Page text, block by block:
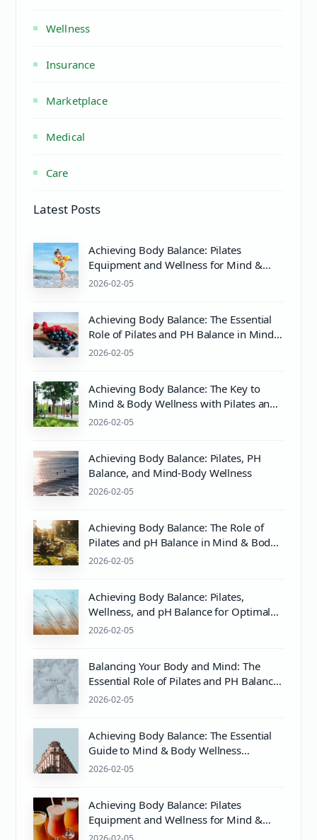
Wellness
Insurance
Marketplace
Medical
Care
Latest Posts
Achieving Body Balance: Pilates
Equipment and Wellness for Mind &
Body Harmony
2026-02-05
Achieving Body Balance: The Essential
Role of Pilates and PH Balance in Mind
& Body Wellness
2026-02-05
Achieving Body Balance: The Key to
Mind & Body Wellness with Pilates and
Proper pH Care
2026-02-05
Achieving Body Balance: Pilates, PH
Balance, and Mind-Body Wellness
2026-02-05
Achieving Body Balance: The Role of
Pilates and pH Balance in Mind & Body
Wellness
2026-02-05
Achieving Body Balance: Pilates,
Wellness, and pH Balance for Optimal
Health
2026-02-05
Balancing Your Body and Mind: The
Essential Role of Pilates and PH Balance
in Wellness
2026-02-05
Achieving Body Balance: The Essential
Guide to Mind & Body Wellness
Through Pilates and More
2026-02-05
Achieving Body Balance: Pilates
Equipment and Wellness for Mind &
Body Harmony